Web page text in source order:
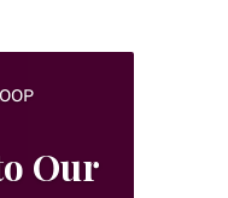
Our